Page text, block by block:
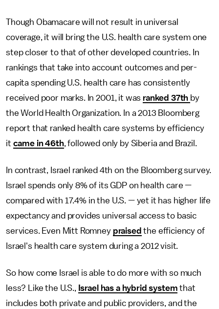
Though Obamacare will not result in universal
coverage, it will bring the U.S. health care system one
step closer to that of other developed countries. In
rankings that take into account outcomes and per-
capita spending U.S. health care has consistently
received poor marks. In 2001, it was ranked 37th by
the World Health Organization. In a 2013 Bloomberg
report that ranked health care systems by efficiency
it came in 46th, followed only by Siberia and Brazil.
In contrast, Israel ranked 4th on the Bloomberg survey.
Israel spends only 8% of its GDP on health care —
compared with 17.4% in the U.S. — yet it has higher life
expectancy and provides universal access to basic
services. Even Mitt Romney praised the efficiency of
Israel's health care system during a 2012 visit.
So how come Israel is able to do more with so much
less? Like the U.S., Israel has a hybrid system that
includes both private and public providers, and the